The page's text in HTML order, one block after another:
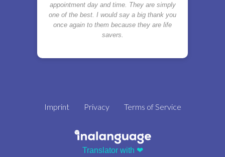
appointment day and time. They are simply
one of the best. I would say a big thank you
once again to them because they are life
savers.
Imprint Privacy Terms of Service
Translator with ❤